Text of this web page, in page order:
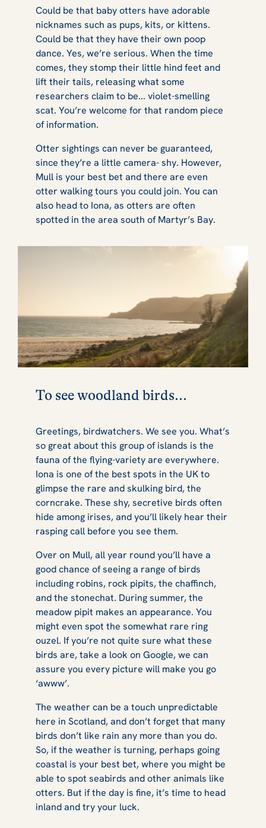
Could be that baby otters have adorable
nicknames such as pups, kits, or kittens.
Could be that they have their own poop
dance. Yes, we’re serious. When the time
comes, they stomp their little hind feet and
lift their tails, releasing what some
researchers claim to be... violet-smelling
scat. You’re welcome for that random piece
of information.
Otter sightings can never be guaranteed,
since they’re a little camera- shy. However,
Mull is your best bet and there are even
otter walking tours you could join. You can
also head to Iona, as otters are often
spotted in the area south of Martyr’s Bay.
To see woodland birds...
Greetings, birdwatchers. We see you. What’s
so great about this group of islands is the
fauna of the flying-variety are everywhere.
Iona is one of the best spots in the UK to
glimpse the rare and skulking bird, the
corncrake. These shy, secretive birds often
hide among irises, and you’ll likely hear their
rasping call before you see them.
Over on Mull, all year round you’ll have a
good chance of seeing a range of birds
including robins, rock pipits, the chaffinch,
and the stonechat. During summer, the
meadow pipit makes an appearance. You
might even spot the somewhat rare ring
ouzel. If you’re not quite sure what these
birds are, take a look on Google, we can
assure you every picture will make you go
‘awww’.
The weather can be a touch unpredictable
here in Scotland, and don’t forget that many
birds don’t like rain any more than you do.
So, if the weather is turning, perhaps going
coastal is your best bet, where you might be
able to spot seabirds and other animals like
otters. But if the day is fine, it’s time to head
inland and try your luck.